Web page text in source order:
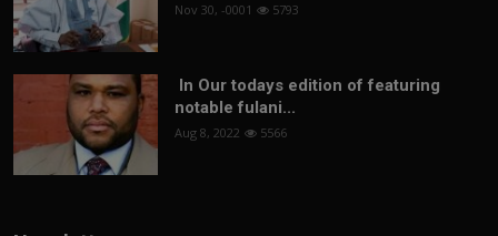
Nov 30, -0001 5793
In Our todays edition of featuring
notable fulani...
Aug 8, 2022 5566